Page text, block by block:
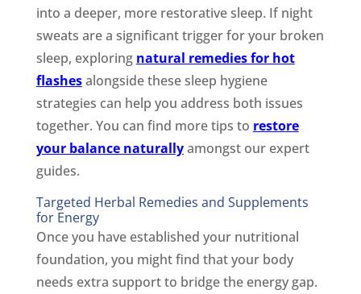
into a deeper, more restorative sleep. If night
sweats are a significant trigger for your broken
sleep, exploring natural remedies for hot
flashesalongside these sleep hygiene
strategies can help you address both issues
together. You can find more tips to restore
your balance naturallyamongst our expert
guides.
Targeted Herbal Remedies and Supplements
for Energy
Once you have established your nutritional
foundation, you might find that your body
needs extra support to bridge the energy gap.